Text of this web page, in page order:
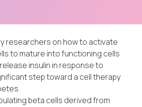
researchers on how to activate
to mature into functioning cells
insulin in response to
step toward a cell therapy
beta cells derived from